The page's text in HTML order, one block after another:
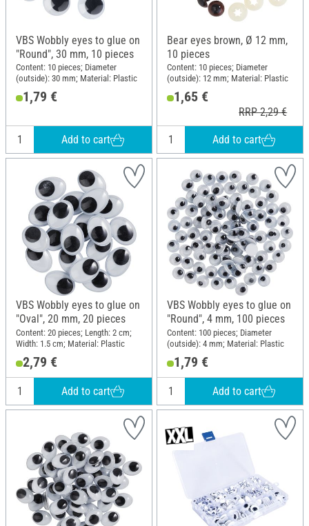
VBS Wobbly eyes to glue on
"Round", 30 mm, 10 pieces
Content: 10 pieces; Diameter
(outside): 30 mm; Material: Plastic
1,79 €
Add to cart
Bear eyes brown, Ø 12 mm,
10 pieces
Content: 10 pieces; Diameter
(outside): 12 mm; Material: Plastic
1,65 €
RRP 2,29 €
Add to cart
VBS Wobbly eyes to glue on
"Oval", 20 mm, 20 pieces
Content: 20 pieces; Length: 2 cm;
Width: 1.5 cm; Material: Plastic
2,79 €
Add to cart
VBS Wobbly eyes to glue on
"Round", 4 mm, 100 pieces
Content: 100 pieces; Diameter
(outside): 4 mm; Material: Plastic
1,79 €
Add to cart